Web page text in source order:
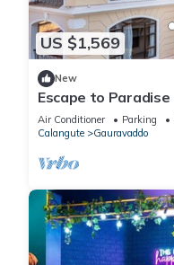
US $1,569
New
Escape to
Breathtaking
Air Conditioner Parking
Calangute
Gauravaddo